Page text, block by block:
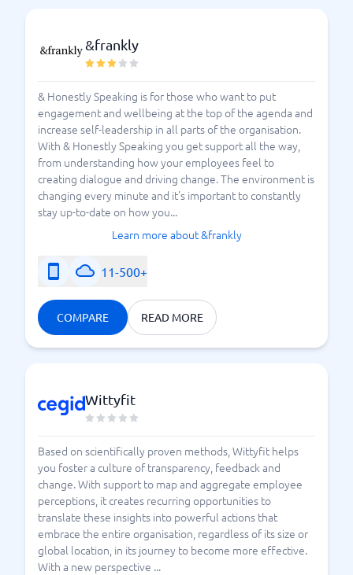
&frankly
& Honestly Speaking is for those who want to put
engagement and wellbeing at the top of the agenda and
increase self-leadership in all parts of the organisation.
With & Honestly Speaking you get support all the way,
from understanding how your employees feel to
creating dialogue and driving change. The environment is
changing every minute and it's important to constantly
stay up-to-date on how you...
Learn more about &frankly
11-500+
COMPARE READ MORE
Wittyfit
Based on scientifically proven methods, Wittyfit helps
you foster a culture of transparency, feedback and
change. With support to map and aggregate employee
perceptions, it creates recurring opportunities to
translate these insights into powerful actions that
embrace the entire organisation, regardless of its size or
global location, in its journey to become more effective.
With a new perspective ...